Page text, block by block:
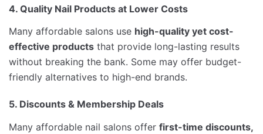
4. Quality Nail Products at Lower Costs
Many affordable salons use high-quality yet cost-
effective products that provide long-lasting results
without breaking the bank. Some may offer budget-
friendly alternatives to high-end brands.
5. Discounts & Membership Deals
Many affordable nail salons offer first-time discounts,